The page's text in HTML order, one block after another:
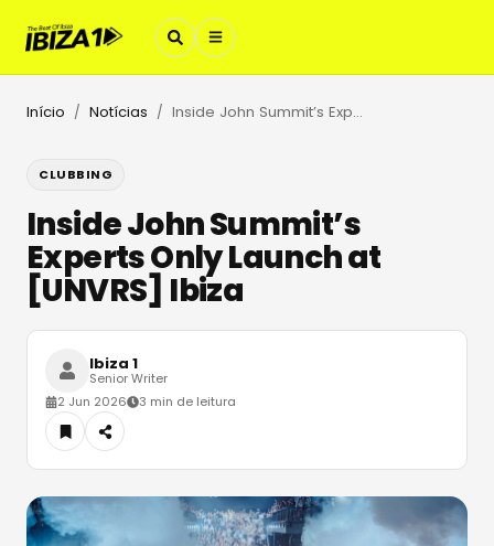
Início / Notícias / Inside John Summit’s Experts Only Launch at [UNVRS] Ibiza
CLUBBING
Inside John Summit’s
Experts Only Launch at
[UNVRS] Ibiza
Ibiza 1
Senior Writer
2 Jun 2026
3 min de leitura